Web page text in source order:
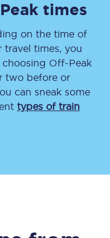
times
on the time of
travel times, you
Off-Peak
two before or
can sneak some
types of train